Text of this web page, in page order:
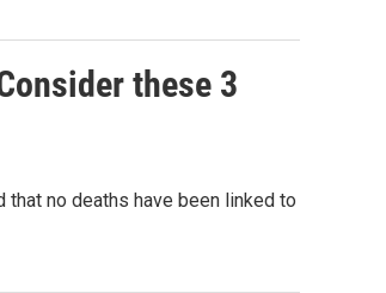
these 3
no deaths have been linked to